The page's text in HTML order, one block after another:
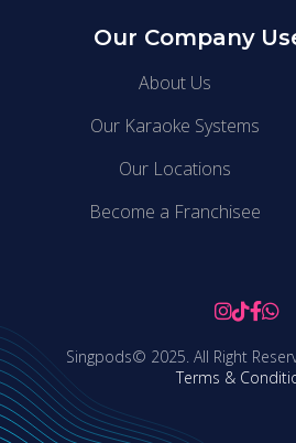
Our Company
About Us
Our Karaoke Systems
Our Locations
Become a Franchisee

Singpods© 2025. All Right
Terms &